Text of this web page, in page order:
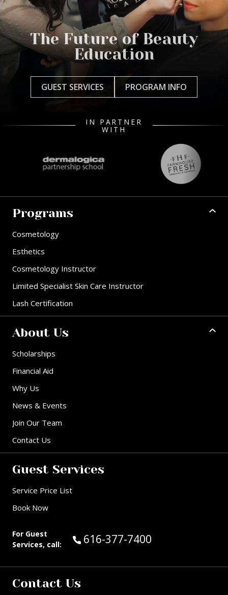
The Future of Beauty
Education
GUEST SERVICES PROGRAM INFO
IN PARTNER
WITH
Programs
Cosmetology
Esthetics
Cosmetology Instructor
Limited Specialist Skin Care Instructor
Lash Certification
About Us
Scholarships
Financial Aid
Why Us
News & Events
Join Our Team
Contact Us
Guest Services
Service Price List
Book Now
For Guest
Services, call:
Call Guest Services at:
616-377-7400
Contact Us